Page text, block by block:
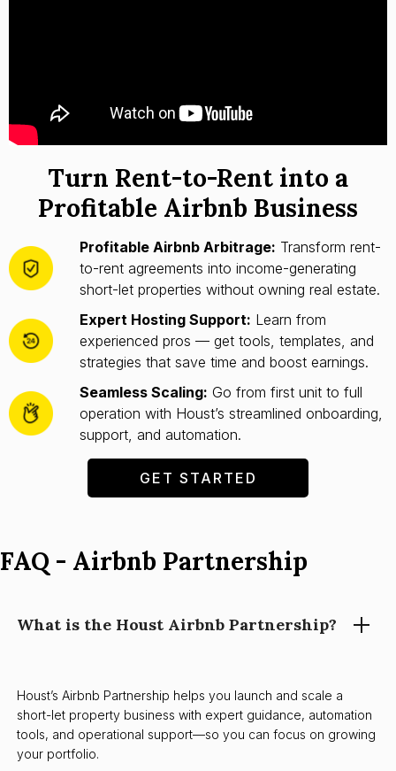
Turn Rent-to-Rent into a
Profitable Airbnb Business
Profitable Airbnb Arbitrage: Transform rent-
to-rent agreements into income-generating
short-let properties without owning real estate.
Expert Hosting Support: Learn from
experienced pros — get tools, templates, and
strategies that save time and boost earnings.
Seamless Scaling: Go from first unit to full
operation with Houst’s streamlined onboarding,
support, and automation.
GET STARTED
FAQ - Airbnb Partnership
What is the Houst Airbnb Partnership?
Houst’s Airbnb Partnership helps you launch and scale a
short-let property business with expert guidance, automation
tools, and operational support—so you can focus on growing
your portfolio.